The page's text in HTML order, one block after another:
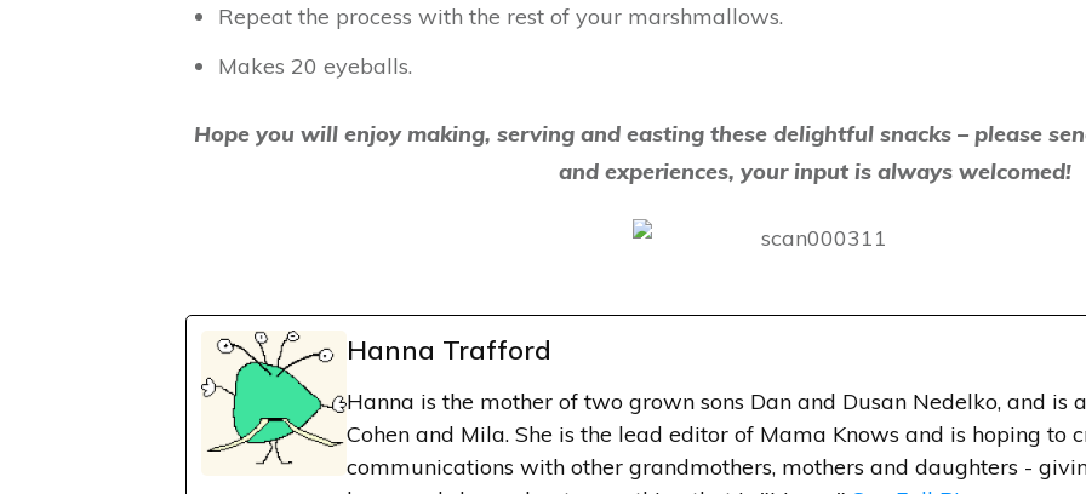
Repeat the process with the rest of your marshmallows.
Makes 20 eyeballs.
Hope you will enjoy making, serving and easting these delightful snacks – please
and experiences, your input is always welcomed!
Hanna Trafford
Hanna is the mother of two grown sons Dan and Dusan Nedelko, and is
Cohen and Mila. She is the lead editor of Mama Knows and is hoping to
communications with other grandmothers, mothers and daughters -